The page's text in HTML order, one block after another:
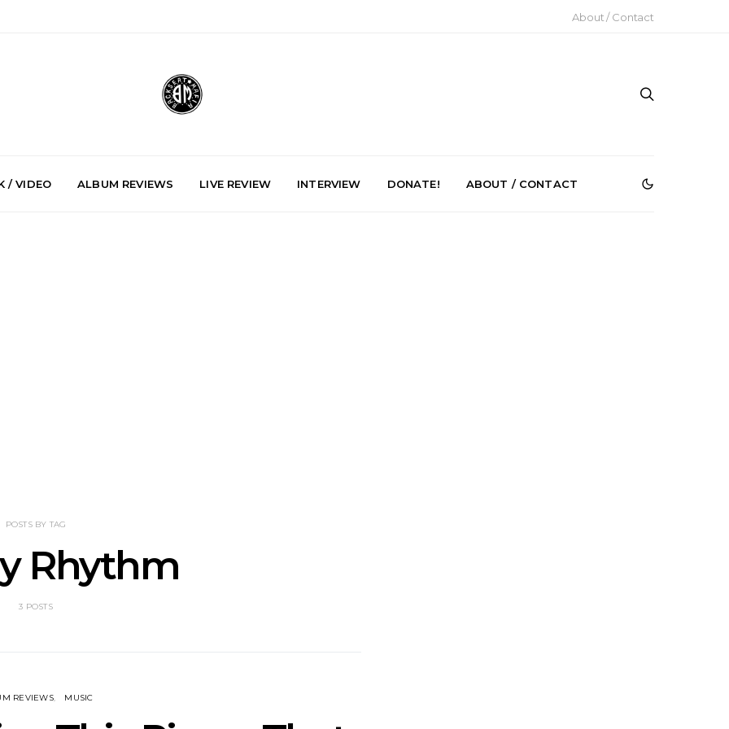
About / Contact
/ VIDEO ALBUM REVIEWS LIVE REVIEW INTERVIEW DONATE! ABOUT / CONTACT
POSTS BY TAG
Rhythm
3 POSTS
REVIEWS MUSIC